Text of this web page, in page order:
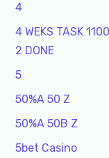
4
4 WEKS TASK
2 DONE
5
50%A 50 Z
50%A 50B Z
5bet Casino